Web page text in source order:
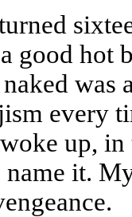
good hot
every
up,
name it.